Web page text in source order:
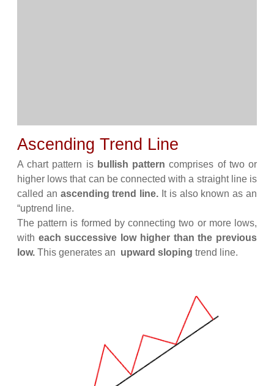
Ascending Trend Line
A chart pattern is bullish pattern comprises of two or
higher lows that can be connected with a straight line is
called an ascending trend line. It is also known as an
“uptrend line.
The pattern is formed by connecting two or more lows,
with each successive low higher than the previous
low.This generates an upward sloping trend line.